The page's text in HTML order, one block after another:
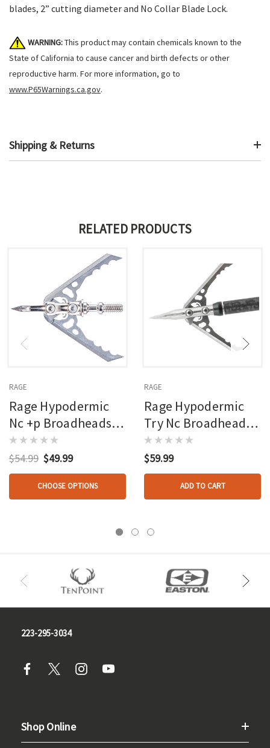
blades, 2” cutting diameter and No Collar Blade Lock.
WARNING:This product may contain chemicals known to the
State of California to cause cancer and birth defects or other
reproductive harm. For more information, go to
www.P65Warnings.ca.gov.
Shipping & Returns
RELATED PRODUCTS
RAGE
Rage Hypodermic
Nc +p Broadheads
100 Gr. 3 Pk.
$54.99 $49.99
CHOOSE OPTIONS
RAGE
Rage Hypodermic
Try Nc Broadhead
100 Gr. 3 Pk.
$59.99
ADD TO CART
223-295-3034
Shop Online